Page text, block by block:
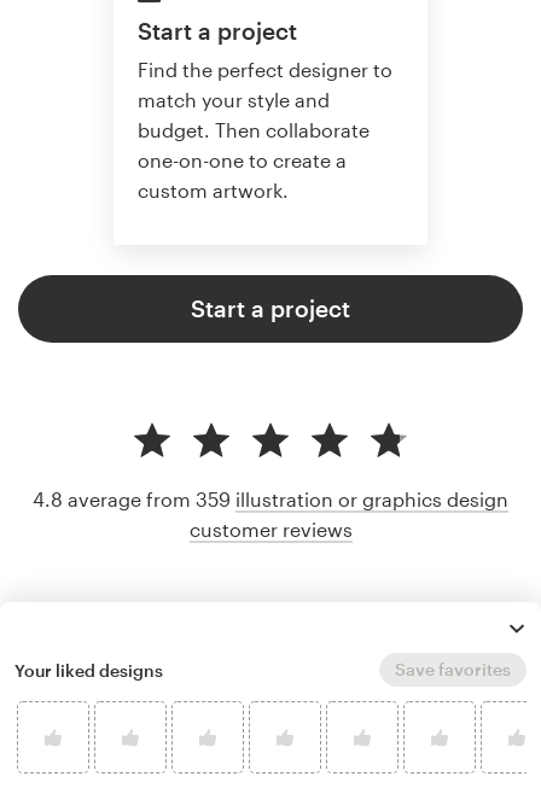
Start a project
Find the perfect designer to
match your style and
budget. Then collaborate
one-on-one to create a
custom artwork.
Start a project
4.8 average from 359 illustration or graphics design
customer reviews
Your liked designs Save favorites